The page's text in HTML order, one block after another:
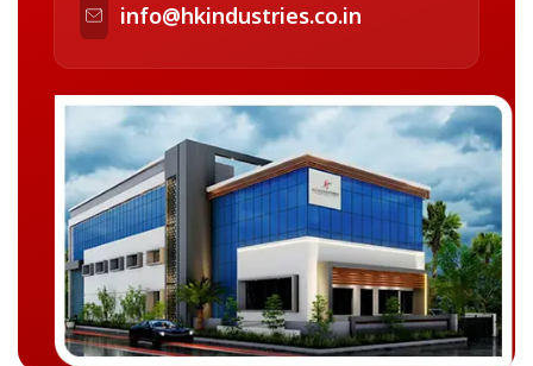
info@hkindustries.co.in